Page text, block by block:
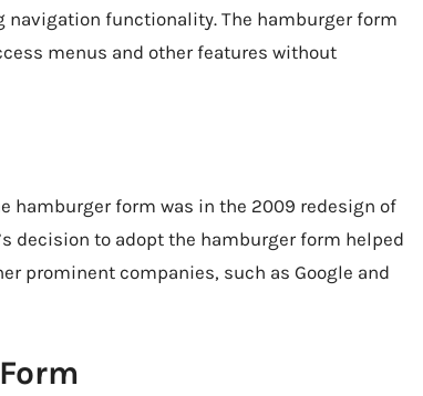
functionality. The hamburger form
menus and other features without
hamburger form was in the 2009 redesign of
decision to adopt the hamburger form helped
prominent companies, such as Google and